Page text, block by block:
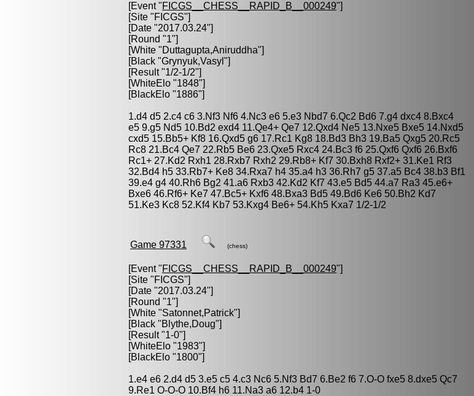
[Event "FICGS__CHESS__RAPID_B__000249"]
[Site "FICGS"]
[Date "2017.03.24"]
[Round "1"]
[White "Duttagupta,Aniruddha"]
[Black "Grynyuk,Vasyl "]
[Result "1/2-1/2"]
[WhiteElo "1848"]
[BlackElo "1886"]
1.d4 d5 2.c4 c6 3.Nf3 Nf6 4.Nc3 e6 5.e3 Nbd7 6.Qc2 Bd6 7.g4 dxc4 8.Bxc4
e5 9.g5 Nd5 10.Bd2 exd4 11.Qe4+ Qe7 12.Qxd4 Ne5 13.Nxe5 Bxe5 14.Nxd5
cxd5 15.Bb5+ Kf8 16.Qxd5 g6 17.Rc1 Kg8 18.Bd3 Bh3 19.Ba5 Qxg5 20.Rc5
Rc8 21.Bc4 Qe7 22.Rb5 Be6 23.Qxe5 Rxc4 24.Bc3 f6 25.Qxf6 Qxf6 26.Bxf6
Rc1+ 27.Kd2 Rxh1 28.Rxb7 Rxh2 29.Rb8+ Kf7 30.Bxh8 Rxf2+ 31.Ke1 Rf3
32.Bd4 h5 33.Rb7+ Ke8 34.Rxa7 h4 35.a4 h3 36.Rh7 g5 37.a5 Bc4 38.b3 Bf1
39.e4 g4 40.Rh6 Bg2 41.a6 Rxb3 42.Kd2 Kf7 43.e5 Bd5 44.a7 Ra3 45.e6+
Bxe6 46.Rf6+ Ke7 47.Bc5+ Kxf6 48.Bxa3 Bd5 49.Bd6 Ke6 50.Bh2 Kd7
51.Ke3 Kc8 52.Kf4 Kb7 53.Kxg4 Be6+ 54.Kh5 Kxa7 1/2-1/2
Game 97331 (chess)
[Event "FICGS__CHESS__RAPID_B__000249"]
[Site "FICGS"]
[Date "2017.03.24"]
[Round "1"]
[White "Satonnet,Patrick"]
[Black "Blythe,Doug"]
[Result "1-0"]
[WhiteElo "1983"]
[BlackElo "1800"]
1.e4 e6 2.d4 d5 3.e5 c5 4.c3 Nc6 5.Nf3 Bd7 6.Be2 f6 7.O-O fxe5 8.dxe5 Qc7
9.Re1 O-O-O 10.Bf4 h6 11.Na3 a6 12.b4 1-0